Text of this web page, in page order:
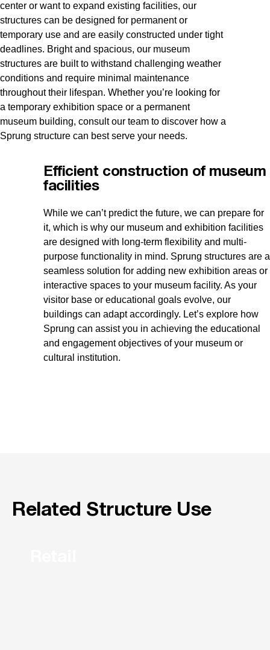
center or want to expand existing facilities, our
structures can be designed for permanent or
temporary use and are easily constructed under tight
deadlines. Bright and spacious, our museum
structures are built to withstand challenging weather
conditions and require minimal maintenance
throughout their lifespan. Whether you’re looking for
a temporary exhibition space or a permanent
museum building, consult our team to discover how a
Sprung structure can best serve your needs.
Efficient construction of museum
facilities
While we can’t predict the future, we can prepare for
it, which is why our museum and exhibition facilities
are designed with long-term flexibility and multi-
purpose functionality in mind. Sprung structures are a
seamless solution for adding new exhibition areas or
interactive spaces to your museum facility. As your
visitor base or educational goals evolve, our
buildings can adapt accordingly. Let’s explore how
Sprung can assist you in achieving the educational
and engagement objectives of your museum or
cultural institution.
Related Structure Use